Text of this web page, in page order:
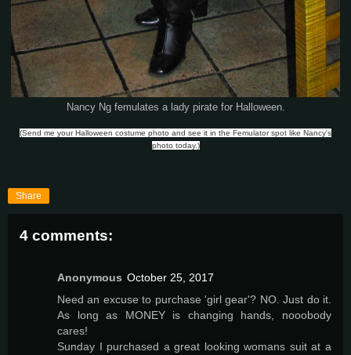
Nancy Ng femulates a lady pirate for Halloween.
(Send me your Halloween costume photo and see it in the Femulator spot like Nancy's
photo today.)
Share
4 comments:
Anonymous October 25, 2017
Need an excuse to purchase 'girl gear'? NO. Just do it.
As long as MONEY is changing hands, nooobody
cares!
Sunday I purchased a great looking womans suit at a